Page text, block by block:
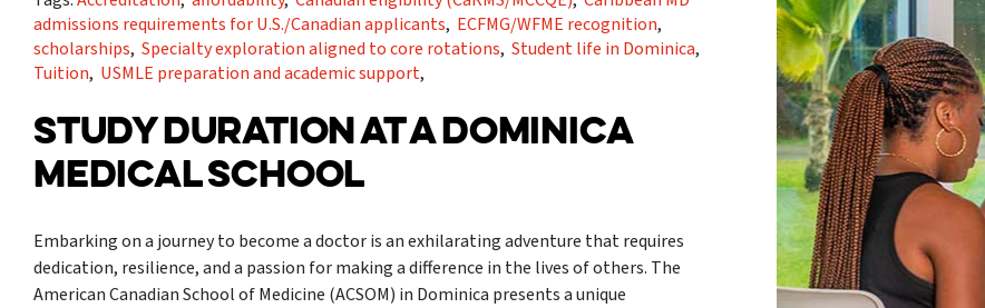
admissions requirements for U.S./Canadian applicants, ECFMG/WFME recognition,
scholarships, Specialty exploration aligned to core rotations, Student life in Dominica,
Tuition, USMLE preparation and academic support,
STUDY DURATION AT A DOMINICA
MEDICAL SCHOOL
Embarking on a journey to become a doctor is an exhilarating adventure that requires
dedication, resilience, and a passion for making a difference in the lives of others. The
American Canadian School of Medicine (ACSOM) in Dominica presents a unique